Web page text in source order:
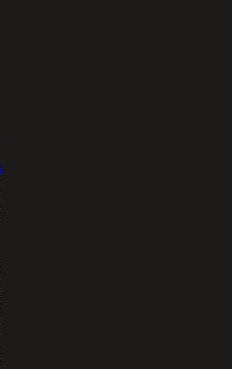
Program (“PPP”)
in good faith that
this loan request
operations.
borrowers frustration,
Administration
23, 2020, which
their current
access other sources of
business operations